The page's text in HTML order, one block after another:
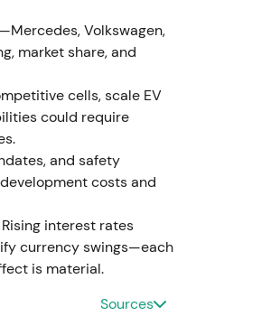
Q3 sales softening
shifted to "resilient
pricing could
into late 2022
with his Board
as a continuity
Volkswagen,
market share, and
cells, scale EV
could require
and safety
costs and
interest rates
currency swings—each
is material.
Sources